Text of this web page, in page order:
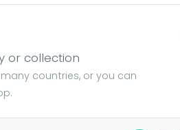
or collection
countries, or you can